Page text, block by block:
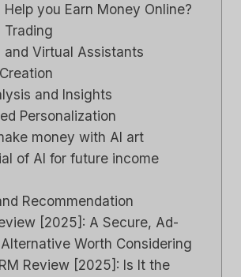
you Earn Money Online?
Trading
and Virtual Assistants
and Insights
Personalization
money with AI art
of AI for future income
Recommendation
[2025]: A Secure, Ad-
Worth Considering
Review [2025]: Is It the